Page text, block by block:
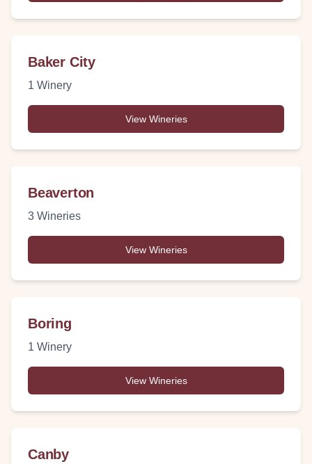
Baker City
1 Winery
View Wineries
Beaverton
3 Wineries
View Wineries
Boring
1 Winery
View Wineries
Canby